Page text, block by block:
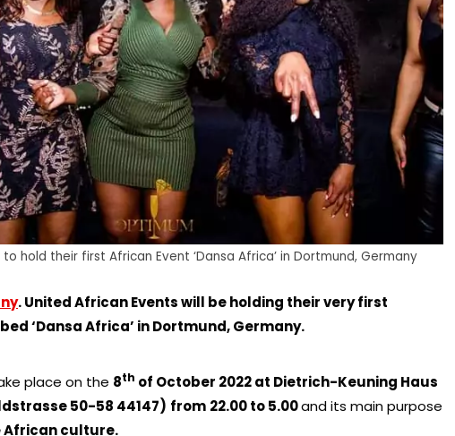
hold their first African Event ‘Dansa Africa’ in Dortmund, Germany
.United African Events will be holding their very first
‘Dansa Africa’ in Dortmund, Germany.
place on the 8th of October 2022 at Dietrich-Keuning Haus
50-58 44147) from 22.00 to 5.00and its main purpose
culture.